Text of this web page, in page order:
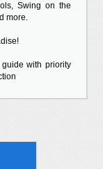
Swing on the
more.
with priority